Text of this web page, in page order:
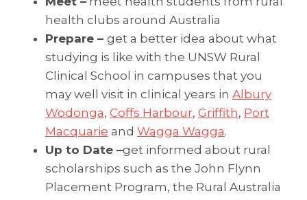
health clubs around Australia
Prepare – get a better idea about what
studying is like with the UNSW Rural
Clinical School in campuses that you
may well visit in clinical years in Albury
Wodonga, Coffs Harbour, Griffith, Port
Macquarie and Wagga Wagga.
Up to Date –get informed about rural
scholarships such as the John Flynn
Placement Program, the Rural Australia